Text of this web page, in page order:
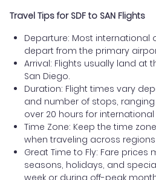
Travel Tips for SDF to SAN Flights
Departure: Most international
depart from the primary
Arrival: Flights usually land at
San Diego.
Duration: Flight times vary
and number of stops,
over 20 hours for international
Time Zone: Keep the time
when traveling across
Great Time to Fly: Fare
seasons, holidays, and
week or during off-peak